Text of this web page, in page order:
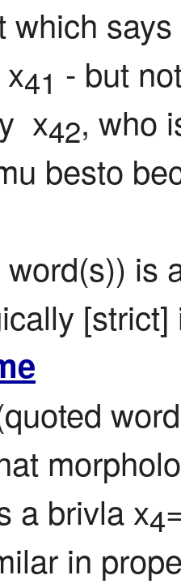
which
41 - but
x42, who
besto
word(s)) is
a brivla x4
in